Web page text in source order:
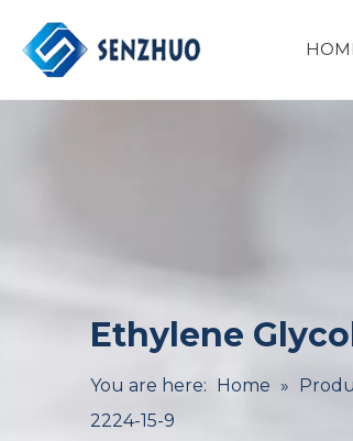
Ethylene
You are here: Home »
2224-15-9